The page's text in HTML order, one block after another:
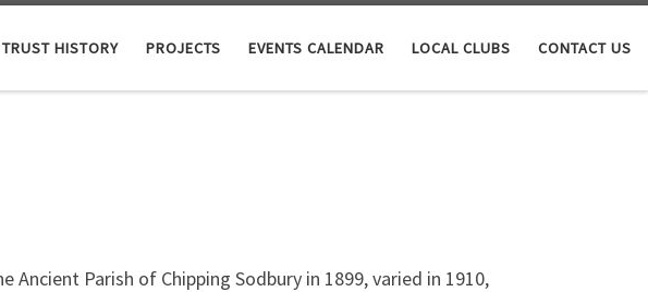
TRUST HISTORY PROJECTS EVENTS CALENDAR LOCAL CLUBS CONTACT US
Parish of Chipping Sodbury in 1899, varied in 1910,